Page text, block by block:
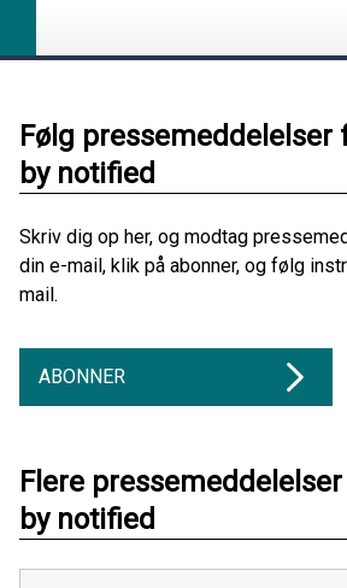
Følg pressemeddelelser
by notified
Skriv dig op her, og modtag
din e-mail, klik på abonner, og følg
mail.
ABONNER
Flere
by notified